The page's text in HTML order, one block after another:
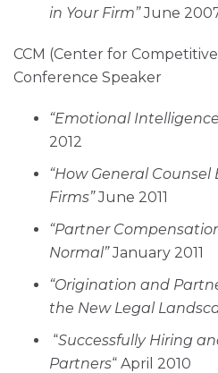
in Your Firm”June
CCM (Center for
Conference Speaker
“Emotional
2012
“How General
Firms”June 2011
“Partner
Normal”January 2011
“Origination and
the New Legal
“Successfully Hiring
Partners“ April 2010